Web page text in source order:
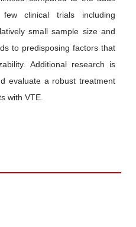
clinical trials including
small sample size and
to predisposing factors that
Additional research is
evaluate a robust treatment
with VTE.